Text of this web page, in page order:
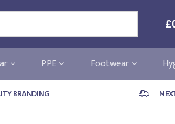
£
PPE Footwear
BRANDING